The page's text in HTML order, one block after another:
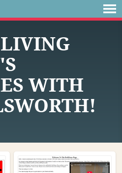
LIVING
WITH